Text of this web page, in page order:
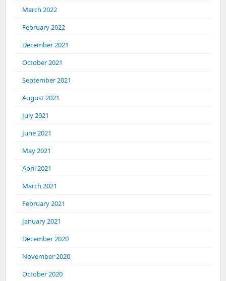
March 2022
February 2022
December 2021
October 2021
September 2021
August 2021
July 2021
June 2021
May 2021
April 2021
March 2021
February 2021
January 2021
December 2020
November 2020
October 2020